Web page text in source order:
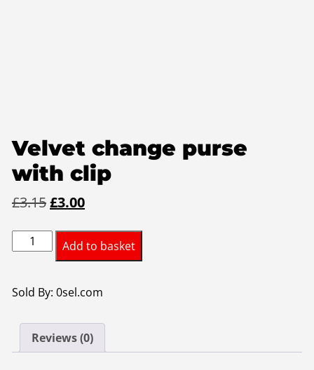
Velvet change purse
with clip
£3.15Original
was:
£3.15.
£3.00Current
is:
£3.00.
Velvet
change
with
quantity
Add to basket
Sold By: 0sel.com
Reviews (0)